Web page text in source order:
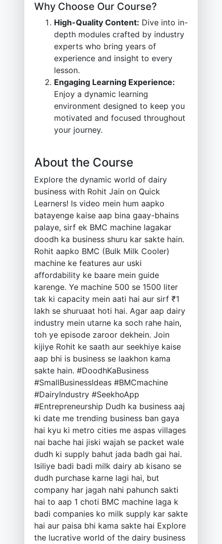
Why Choose Our Course?
High-Quality Content: Dive into in-
depth modules crafted by industry
experts who bring years of
experience and insight to every
lesson.
Engaging Learning Experience:
Enjoy a dynamic learning
environment designed to keep you
motivated and focused throughout
your journey.
About the Course
Explore the dynamic world of dairy
business with Rohit Jain on Quick
Learners! Is video mein hum aapko
batayenge kaise aap bina gaay-bhains
palaye, sirf ek BMC machine lagakar
doodh ka business shuru kar sakte hain.
Rohit aapko BMC (Bulk Milk Cooler)
machine ke features aur uski
affordability ke baare mein guide
karenge. Ye machine 500 se 1500 liter
tak ki capacity mein aati hai aur sirf ₹1
lakh se shuruaat hoti hai. Agar aap dairy
industry mein utarne ka soch rahe hain,
toh ye episode zaroor dekhein. Join
kijiye Rohit ke saath aur seekhiye kaise
aap bhi is business se laakhon kama
sakte hain. #DoodhKaBusiness
#SmallBusinessIdeas #BMCmachine
#DairyIndustry #SeekhoApp
#Entrepreneurship Dudh ka business aaj
ki date me trending business ban gaya
hai kyu ki metro cities me aspas villages
nai bache hai jiski wajah se packet wale
dudh ki supply bahut jada badh gai hai.
Isiliye badi badi milk dairy ab kisano se
dudh purchase karne lagi hai, but
company har jagah nahi pahunch sakti
hai to aap 1 choti BMC machine laga k
badi companies ko milk supply kar sakte
hai aur paisa bhi kama sakte hai Explore
the lucrative world of the dairy business